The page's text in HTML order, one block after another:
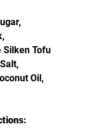
Silken Tofu
Oil,